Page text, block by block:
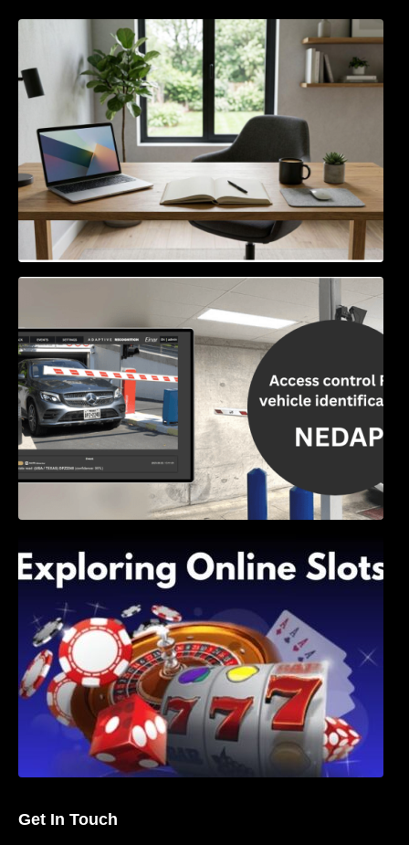
Navigating the EU Packaging Waste
Regulation: What Businesses Need to Know
Access Control & Vehicle Identification: How
to Choose the Right Solution
Shave, and Second
Get In Touch